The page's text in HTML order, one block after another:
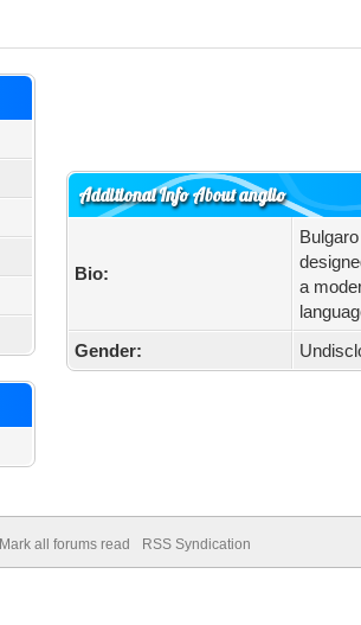
Additional Info About anglio
Bio:
a
Gender:
Mark all forums read RSS Syndication